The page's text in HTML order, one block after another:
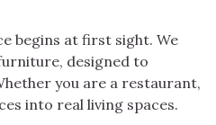
begins at first sight. We
designed to
you are a restaurant,
into real living spaces.